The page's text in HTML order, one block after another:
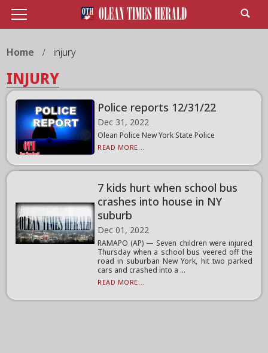
Home injury
INJURY
Police reports 12/31/22
Dec 31, 2022
Olean Police New York State Police
READ MORE...
7 kids hurt when school bus
crashes into house in NY
suburb
Dec 01, 2022
RAMAPO (AP) — Seven children were injured
Thursday when a school bus veered off the
road in suburban New York, hit two parked
cars and crashed into a ...
READ MORE...